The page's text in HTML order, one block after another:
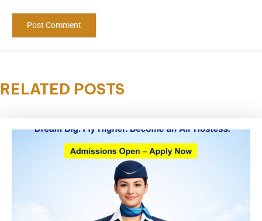
RELATED POSTS